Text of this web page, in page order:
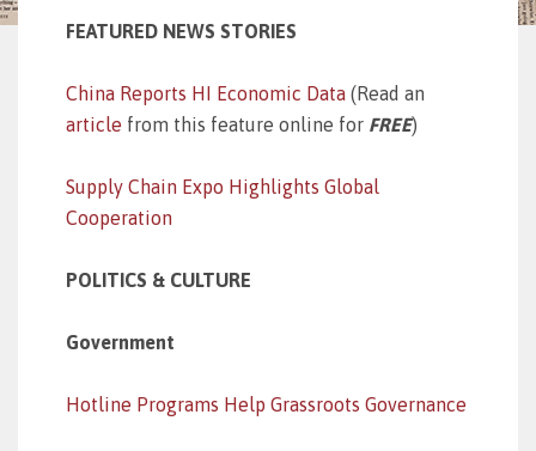
FEATURED NEWS STORIES
China Reports HI Economic Data (Read an
article from this feature online for FREE)
Supply Chain Expo Highlights Global
Cooperation
POLITICS & CULTURE
Government
Hotline Programs Help Grassroots Governance